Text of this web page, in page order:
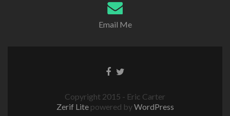
Email Me
Copyright 2015 - Eric Carter
Zerif Lite powered byWordPress